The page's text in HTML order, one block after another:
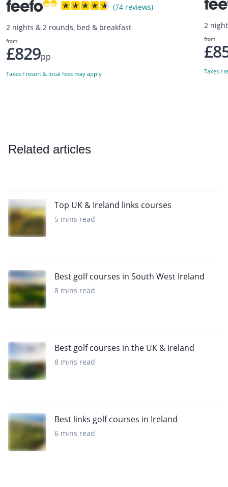
(74 reviews)
2 nights & 2 rounds, bed & breakfast
from
£829pp
Taxes / resort & local fees may apply
2
from
Taxes /
Related articles
Top UK & Ireland links courses
5 mins read
Best golf courses in South West Ireland
8 mins read
Best golf courses in the UK & Ireland
8 mins read
Best links golf courses in Ireland
6 mins read